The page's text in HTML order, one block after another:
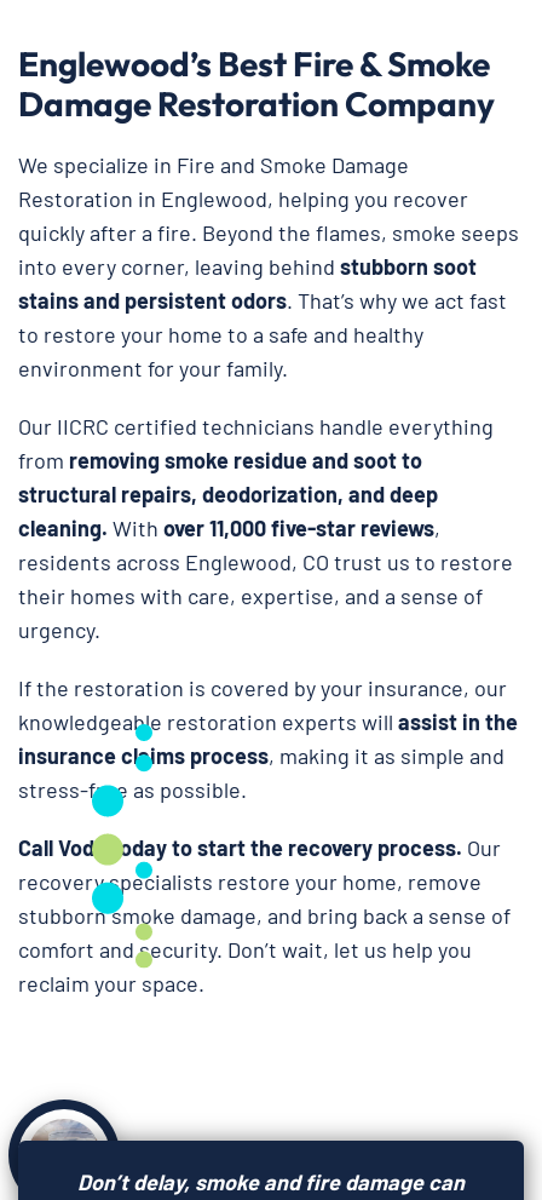
Englewood’s Best Fire & Smoke
Damage Restoration Company
We specialize in Fire and Smoke Damage
Restoration in Englewood, helping you recover
quickly after a fire. Beyond the flames, smoke seeps
into every corner, leaving behind stubborn soot
stains and persistent odors. That’s why we act fast
to restore your home to a safe and healthy
environment for your family.
Our IICRC certified technicians handle everything
from removing smoke residue and soot to
structural repairs, deodorization, and deep
cleaning. With over 11,000 five-star reviews,
residents across Englewood, CO trust us to restore
their homes with care, expertise, and a sense of
urgency.
If the restoration is covered by your insurance, our
knowledgeable restoration experts will assist in the
insurance claims process, making it as simple and
stress-free as possible.
Call Voda today to start the recovery process. Our
recovery specialists restore your home, remove
stubborn smoke damage, and bring back a sense of
comfort and security. Don’t wait, let us help you
reclaim your space.
Don’t delay, smoke and fire damage can